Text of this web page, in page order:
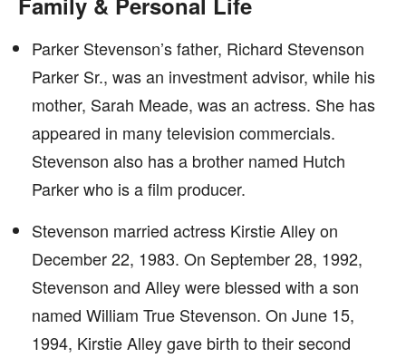
Parker Stevenson’s father, Richard Stevenson
Parker Sr., was an investment advisor, while his
mother, Sarah Meade, was an actress. She has
appeared in many television commercials.
Stevenson also has a brother named Hutch
Parker who is a film producer.
Stevenson married actress Kirstie Alley on
December 22, 1983. On September 28, 1992,
Stevenson and Alley were blessed with a son
named William True Stevenson. On June 15,
1994, Kirstie Alley gave birth to their second